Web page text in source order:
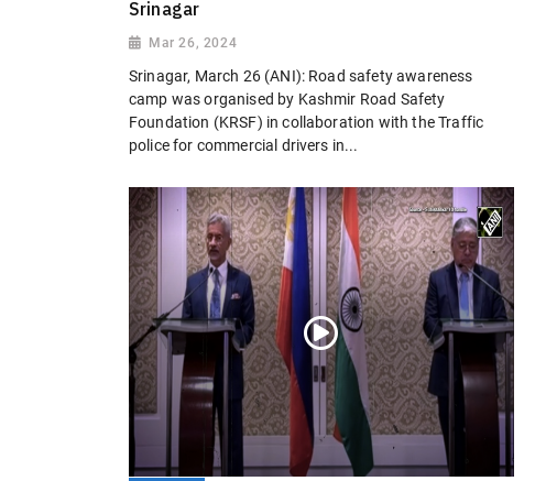
Srinagar
Mar 26, 2024
Srinagar, March 26 (ANI): Road safety awareness
camp was organised by Kashmir Road Safety
Foundation (KRSF) in collaboration with the Traffic
police for commercial drivers in...